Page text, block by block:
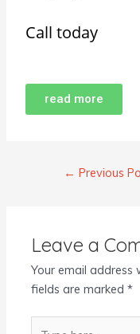
Call today
read more
← Previous
Leave a
Your email address
fields are marked*